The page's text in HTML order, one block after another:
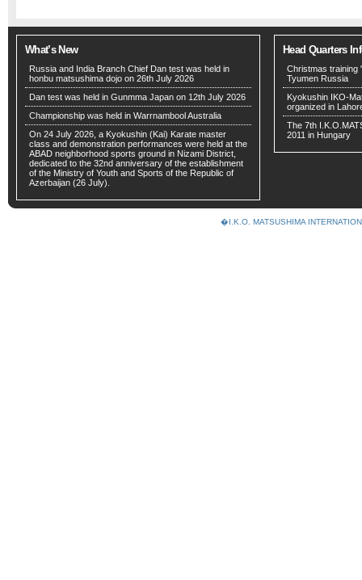
What’s New
Russia and India Branch Chief Dan test was held in
honbu matsushima dojo on 26th July 2026
Dan test was held in Gunmma Japan on 12th July 2026
Championship was held in Warrnambool Australia
On 24 July 2026, a Kyokushin (Kai) Karate master
class and demonstration performances were held at the
ABAD neighborhood sports ground in Nizami District,
dedicated to the 32nd anniversary of the establishment
of the Ministry of Youth and Sports of the Republic of
Azerbaijan (26 July).
Head Quarters
Christmas training
Tyumen Russia
Kyokushin IKO-
organized in
The 7th
2011 in Hungary
�I.K.O. MATSUSHIMA